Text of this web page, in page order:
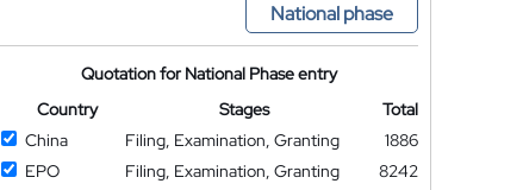
National phase
Quotation for National Phase entry
Country
Stages
Total
China
Filing, Examination, Granting
1886
EPO
Filing, Examination, Granting
8242